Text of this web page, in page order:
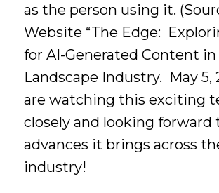
as the person using it.
Website “The Edge:
for AI-Generated Content
Landscape Industry. May 5,
are watching this exciting
closely and looking forward
advances it brings across
industry!